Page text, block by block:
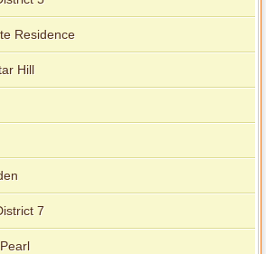
Residence
Hill
7